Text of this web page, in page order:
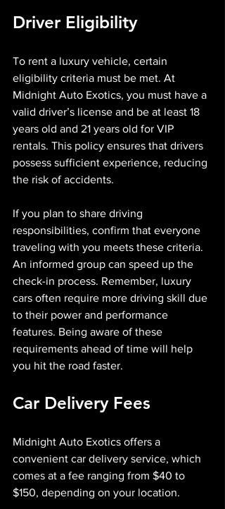
Driver Eligibility
To rent a luxury vehicle, certain
eligibility criteria must be met. At
Midnight Auto Exotics, you must have a
valid driver’s license and be at least 18
years old and 21 years old for VIP
rentals. This policy ensures that drivers
possess sufficient experience, reducing
the risk of accidents.
If you plan to share driving
responsibilities, confirm that everyone
traveling with you meets these criteria.
An informed group can speed up the
check-in process. Remember, luxury
cars often require more driving skill due
to their power and performance
features. Being aware of these
requirements ahead of time will help
you hit the road faster.
Car Delivery Fees
Midnight Auto Exotics offers a
convenient car delivery service, which
comes at a fee ranging from $40 to
$150, depending on your location.